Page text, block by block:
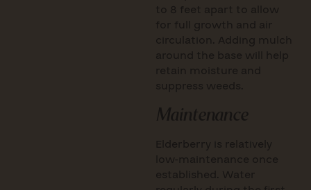
to 8 feet apart to allow
for full growth and air
circulation. Adding mulch
around the base will help
retain moisture and
suppress weeds.
Maintenance
Elderberry is relatively
low-maintenance once
established. Water